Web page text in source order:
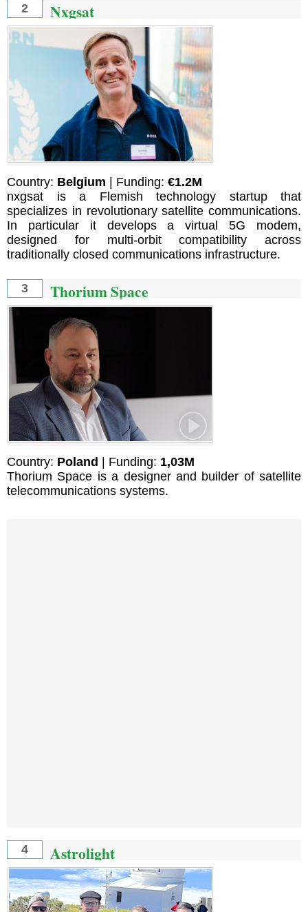
2 Nxgsat
Country: Belgium | Funding: €1.2M
nxgsat is a Flemish technology startup that
specializes in revolutionary satellite communications.
In particular it develops a virtual 5G modem,
designed for multi-orbit compatibility across
traditionally closed communications infrastructure.
3 Thorium Space
Country: Poland | Funding: 1,03M
Thorium Space is a designer and builder of satellite
telecommunications systems.
4 Astrolight